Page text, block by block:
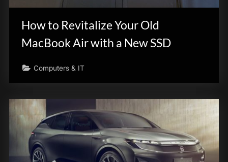
How to Revitalize Your Old
MacBook Air with a New SSD
Computers & IT